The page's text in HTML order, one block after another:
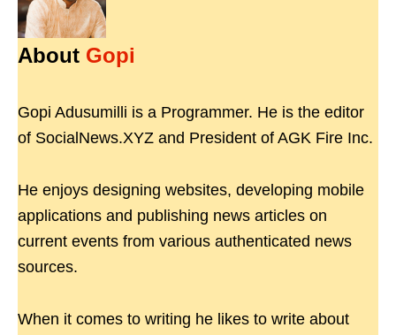
About Gopi
Gopi Adusumilli is a Programmer. He is the editor
of SocialNews.XYZ and President of AGK Fire Inc.
He enjoys designing websites, developing mobile
applications and publishing news articles on
current events from various authenticated news
sources.
When it comes to writing he likes to write about